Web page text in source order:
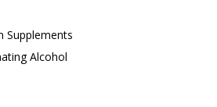
Supplements
Alcohol